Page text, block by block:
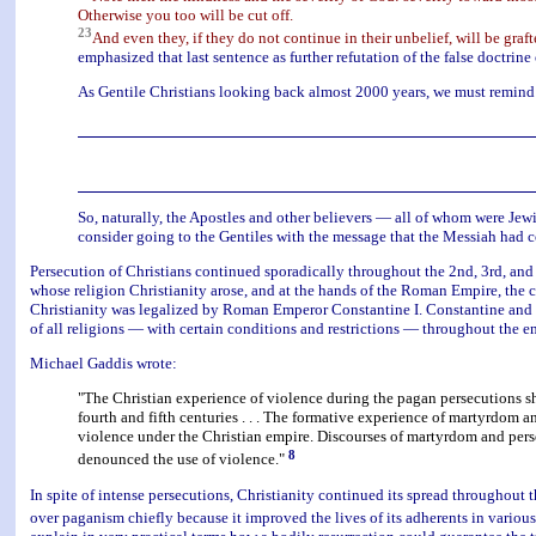
Otherwise you too will be cut off.
23And even they, if they do not continue in their unbelief, will be
emphasized that last sentence as further refutation of the false doctrine
As Gentile Christians looking back almost 2000 years, we must
So, naturally, the Apostles and other believers — all of whom were
consider going to the Gentiles with the message that the Messiah
Persecution of Christians continued sporadically throughout the 2nd, 3rd,
whose religion Christianity arose, and at the hands of the Roman Empire,
Christianity was legalized by Roman Emperor Constantine I. Constantine
of all religions — with certain conditions and restrictions — throughout the
Michael Gaddis wrote:
"The Christian experience of violence during the pagan persecutions
fourth and fifth centuries . . . The formative experience of martyrdom
violence under the Christian empire. Discourses of martyrdom and
denounced the use of violence." 8
In spite of intense persecutions, Christianity continued its spread throughout
over paganism chiefly because it improved the lives of its adherents in